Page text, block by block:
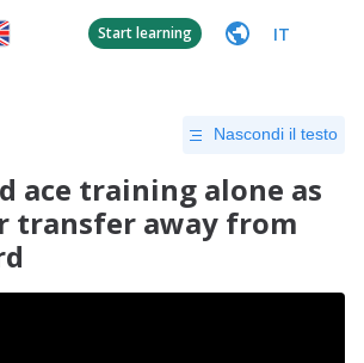
Start learning IT
Nascondi il testo
ace training alone as
transfer away from